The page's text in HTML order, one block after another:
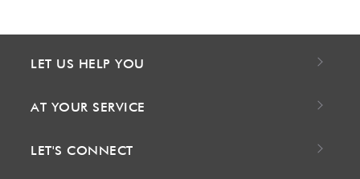
LET US HELP YOU
AT YOUR SERVICE
LET'S CONNECT